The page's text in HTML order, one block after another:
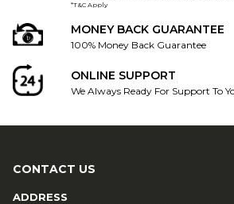
*T&C Apply
MONEY BACK GUARANTEE
100% Money Back Guarantee
ONLINE SUPPORT
We Always Ready For Support To
CONTACT US
ADDRESS